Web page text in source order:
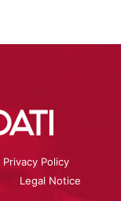
Privacy Policy
Legal Notice